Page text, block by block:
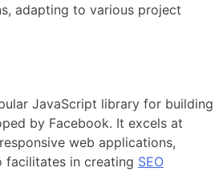
adapting to various project
JavaScript library for building
by Facebook. It excels at
web applications,
facilitates in creating SEO